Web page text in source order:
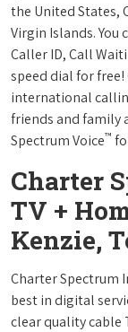
the United States,
Virgin Islands. You
Caller ID, Call
speed dial for free!
international
friends and family
Spectrum Voice™
Charter
TV +
Kenzie,
Charter Spectrum
best in digital
clear quality cable